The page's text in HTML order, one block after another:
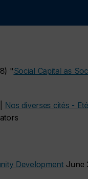
"Social Capital as
Nos diverses cités -
Development June